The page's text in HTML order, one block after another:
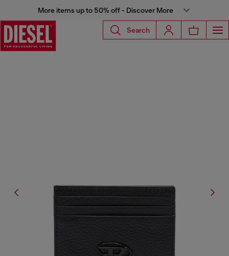
More items up to 50% off - Discover More
Search